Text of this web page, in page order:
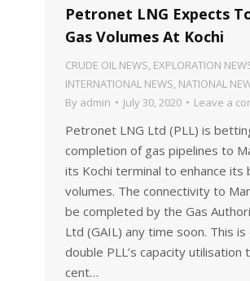
Petronet LNG Expects
Gas Volumes At Kochi
CRUDE OIL NEWS, EXPLORATION
INTERNATIONAL NEWS, NATIONAL
By admin July 30, 2020 Leave a
Petronet LNG Ltd (PLL) is
completion of gas pipelines to
its Kochi terminal to enhance its
volumes. The connectivity to
be completed by the Gas
Ltd (GAIL) any time soon. This
double PLL’s capacity
cent…